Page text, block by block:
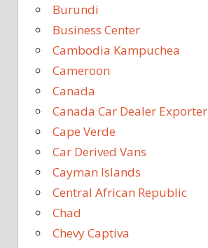
Burundi
Business Center
Cambodia Kampuchea
Cameroon
Canada
Canada Car Dealer Exporter
Cape Verde
Car Derived Vans
Cayman Islands
Central African Republic
Chad
Chevy Captiva